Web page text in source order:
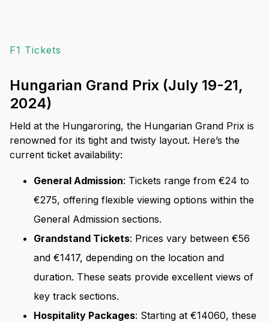
F1 Tickets
Hungarian Grand Prix (July 19-21,
2024)
Held at the Hungaroring, the Hungarian Grand Prix is
renowned for its tight and twisty layout. Here’s the
current ticket availability:
General Admission: Tickets range from €24 to
€275, offering flexible viewing options within the
General Admission sections.
Grandstand Tickets: Prices vary between €56
and €1417, depending on the location and
duration. These seats provide excellent views of
key track sections.
Hospitality Packages: Starting at €14060, these